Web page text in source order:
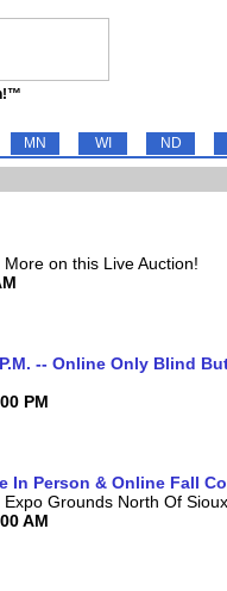
MN WI ND
on this Live Auction!
-- Online Only Blind
PM
In Person & Online Fall
Grounds North Of
AM